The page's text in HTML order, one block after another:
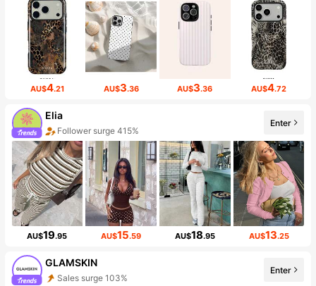
AU$4.21 AU$3.36 AU$3.36 AU$4.72
Elia
Follower surge 415%
Enter
AU$19.95 AU$15.59 AU$18.95 AU$13.25
GLAMSKIN
Sales surge 103%
Enter